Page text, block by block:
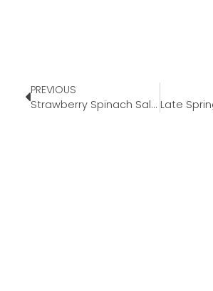
PREVIOUS
Strawberry Spinach Salad